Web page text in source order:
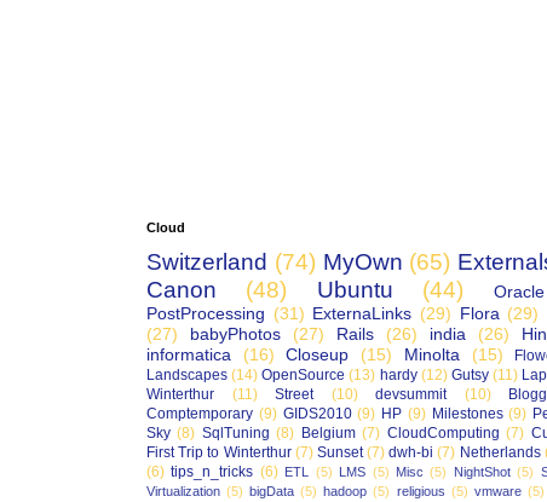
Cloud
Switzerland (74) MyOwn (65)
Canon
(48) Ubuntu (44)
Oracle
PostProcessing (31) ExternaLinks (29) Flora (29)
(27)
babyPhotos (27) Rails (26) india (26)
informatica
(16) Closeup (15) Minolta (15)
Landscapes (14) OpenSource (13) hardy (12) Gutsy (11)
Winterthur
(11) Street (10) devsummit (10)
Comptemporary (9) GIDS2010 (9) HP (9) Milestones (9)
Sky (8) SqlTuning (8) Belgium (7) CloudComputing (7)
First Trip to Winterthur (7) Sunset (7) dwh-bi (7) Netherlands
(6) tips_n_tricks (6) ETL (5) LMS (5) Misc (5) NightShot (5)
Virtualization (5) bigData (5) hadoop (5) religious (5) vmware (5)